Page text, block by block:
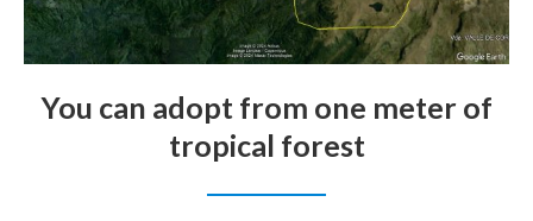
You can adopt from one meter of
tropical forest